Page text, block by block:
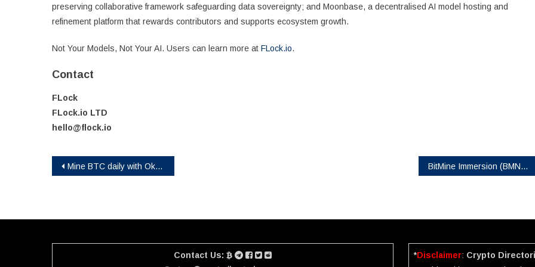
preserving collaborative framework safeguarding data sovereignty; and Moonbase, a decentralised AI model hosting and
refinement platform that rewards contributors and supports ecosystem growth.
Not Your Models, Not Your AI. Users can learn more at FLock.io.
Contact
FLock
FLock.io LTD
hello@flock.io
Post
Mine BTC daily with Okalio Mining, allowing you to earn steady profits without investing in equipment! BitMine Immersion (BMNR) Reigns as the #1 ETH Treasury in the World, 2nd Largest Crypto Treasury Globally and the 20th Most Liquid US Stock, Trading $2.8 Billion per Day on Average
Contact Us:
*Disclaimer: Crypto